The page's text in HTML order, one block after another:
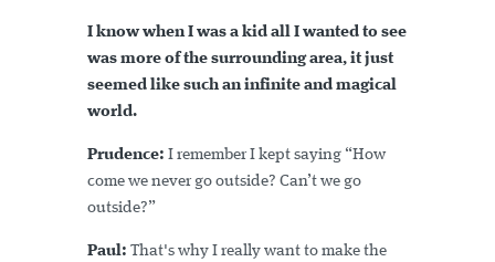
I know when I was a kid all I wanted to see
was more of the surrounding area, it just
seemed like such an infinite and magical
world.
Prudence: I remember I kept saying “How
come we never go outside? Can’t we go
outside?”
Paul: That's why I really want to make the